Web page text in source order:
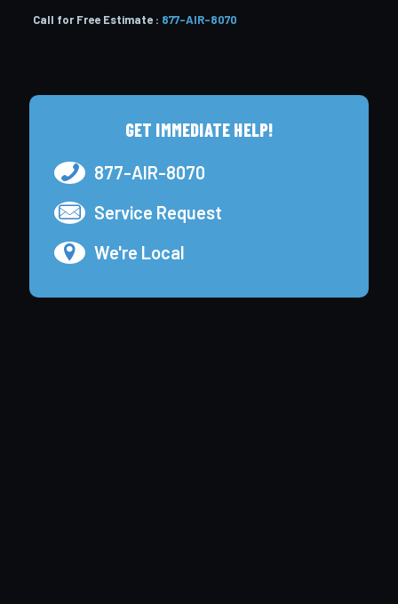
Call for Free Estimate : 877-AIR-8070
GET IMMEDIATE HELP!
877-AIR-8070
Service Request
We're Local